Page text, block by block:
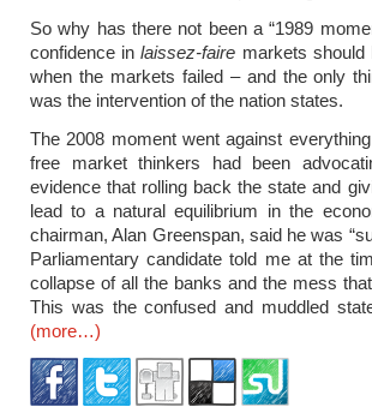
So why has there not been a “1989
confidence inlaissez-faire markets
when the markets failed – and the only
was the intervention of the nation states.
The 2008 moment went against
free market thinkers had been
evidence that rolling back the state and
lead to a natural equilibrium in the
chairman, Alan Greenspan, said he was
Parliamentary candidate told me at the
collapse of all the banks and the mess
This was the confused and muddled
(more…)